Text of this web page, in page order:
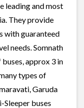
leading and most
They provide
with guaranteed
needs. Somnath
approx 3 in
types of
Garuda
Sleeper buses